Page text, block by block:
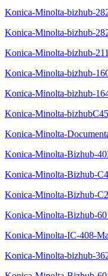
Konica-Minolta-bizhub-
Konica-Minolta-bizhub-
Konica-Minolta-bizhub-
Konica-Minolta-bizhub-
Konica-Minolta-bizhub-
Konica-Minolta-
Konica-Minolta-
Konica-Minolta-Bizhub-
Konica-Minolta-Bizhub-
Konica-Minolta-Bizhub-
Konica-Minolta-Bizhub-
Konica-Minolta-IC-408-
Konica-Minolta-bizhub-